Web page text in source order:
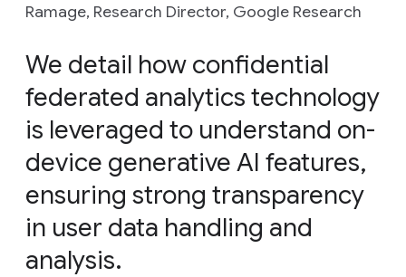
Ramage, Research Director, Google Research
We detail how confidential
federated analytics technology
is leveraged to understand on-
device generative AI features,
ensuring strong transparency
in user data handling and
analysis.